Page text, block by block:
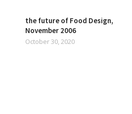
the future of Food Design,
November 2006
October 30, 2020